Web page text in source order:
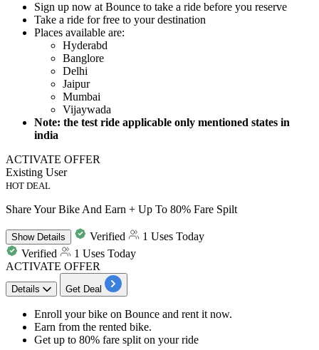
​​​​​​​Sign up now at Bounce to take a ride before you reserve
Take a ride for free to your destination
Places available are:
Hyderabd
Banglore
Delhi
Jaipur
Mumbai
Vijaywada
Note: the test ride applicable only mentioned states in
india
ACTIVATE OFFER
Existing User
HOT DEAL
Share Your Bike And Earn + Up To 80% Fare Spilt
ShowDetails Verified
1 Uses Today
Verified
1 Uses Today
ACTIVATE OFFER
Details Get Deal
Enroll your bike on Bounce and rent it now.
Earn from the rented bike.
Get up to 80% fare split on your ride